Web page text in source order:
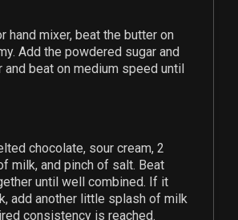
hand mixer, beat the butter on
Add the powdered sugar and
and beat on medium speed until
chocolate, sour cream, 2
milk, and pinch of salt. Beat
until well combined. If it
add another little splash of milk
consistency is reached.